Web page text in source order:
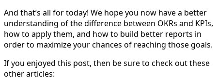
And that’s all for today! We hope you now have a better
understanding of the difference between OKRs and KPIs,
how to apply them, and how to build better reports in
order to maximize your chances of reaching those goals.
If you enjoyed this post, then be sure to check out these
other articles: